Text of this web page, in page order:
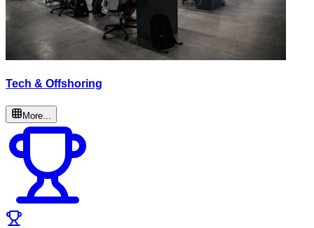
Tech & Offshoring
More...